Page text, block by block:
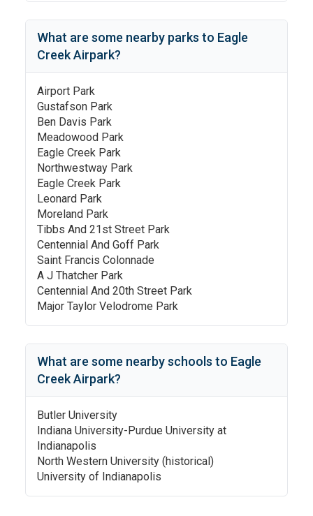
What are some nearby parks to Eagle
Creek Airpark?
Airport Park
Gustafson Park
Ben Davis Park
Meadowood Park
Eagle Creek Park
Northwestway Park
Eagle Creek Park
Leonard Park
Moreland Park
Tibbs And 21st Street Park
Centennial And Goff Park
Saint Francis Colonnade
A J Thatcher Park
Centennial And 20th Street Park
Major Taylor Velodrome Park
What are some nearby schools to Eagle
Creek Airpark?
Butler University
Indiana University-Purdue University at
Indianapolis
North Western University (historical)
University of Indianapolis